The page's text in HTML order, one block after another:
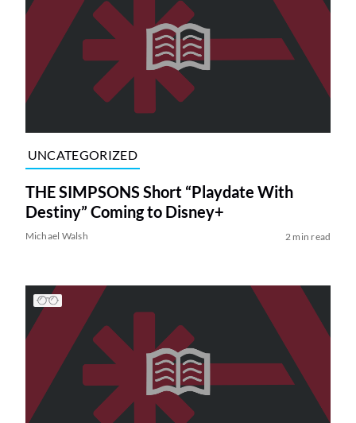
UNCATEGORIZED
THE SIMPSONS Short “Playdate With
Destiny” Coming to Disney+
Michael Walsh 2 min read